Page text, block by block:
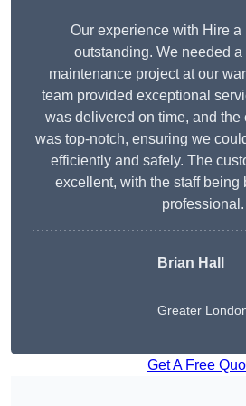
Our experience with Hire a
outstanding. We needed a
maintenance project at our
team provided exceptional
was delivered on time, and the
was top-notch, ensuring we
efficiently and safely. The
excellent, with the staff being
professional.
Brian Hall
Greater
Get A Free